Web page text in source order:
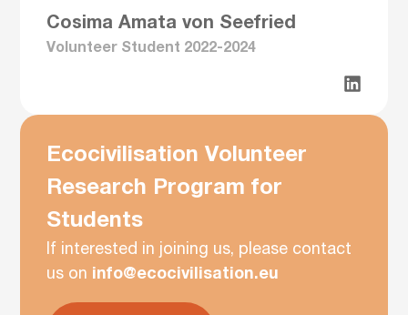
Cosima Amata von Seefried
Volunteer Student 2022-2024
Ecocivilisation Volunteer
Research Program for
Students
If interested in joining us, please contact
us on info@ecocivilisation.eu